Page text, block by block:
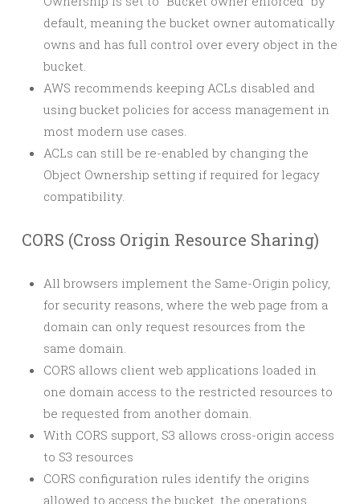
default, meaning the bucket owner automatically
owns and has full control over every object in the
bucket.
AWS recommends keeping ACLs disabled and
using bucket policies for access management in
most modern use cases.
ACLs can still be re-enabled by changing the
Object Ownership setting if required for legacy
compatibility.
CORS (Cross Origin Resource Sharing)
All browsers implement the Same-Origin policy,
for security reasons, where the web page from a
domain can only request resources from the
same domain.
CORS allows client web applications loaded in
one domain access to the restricted resources to
be requested from another domain.
With CORS support, S3 allows cross-origin access
to S3 resources
CORS configuration rules identify the origins
allowed to access the bucket, the operations